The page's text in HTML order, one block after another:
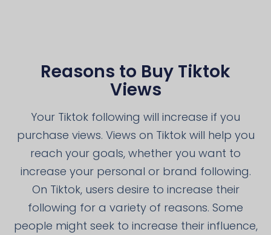
Reasons to Buy Tiktok
Views
Your Tiktok following will increase if you
purchase views. Views on Tiktok will help you
reach your goals, whether you want to
increase your personal or brand following.
On Tiktok, users desire to increase their
following for a variety of reasons. Some
people might seek to increase their influence,